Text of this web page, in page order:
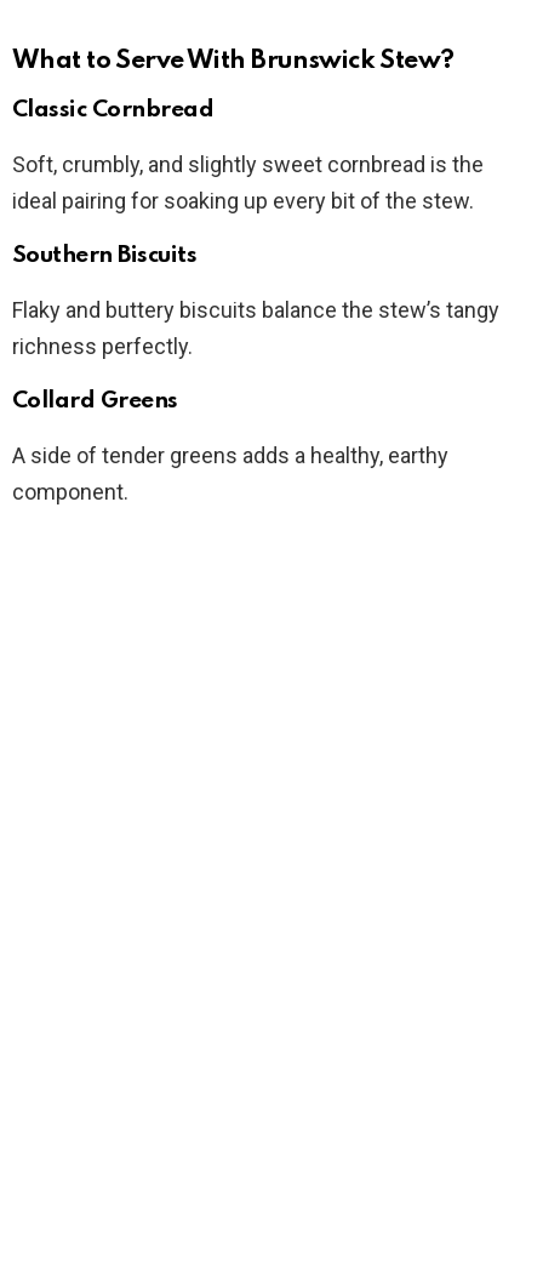
What to Serve With Brunswick Stew?
Classic Cornbread
Soft, crumbly, and slightly sweet cornbread is the
ideal pairing for soaking up every bit of the stew.
Southern Biscuits
Flaky and buttery biscuits balance the stew’s tangy
richness perfectly.
Collard Greens
A side of tender greens adds a healthy, earthy
component.